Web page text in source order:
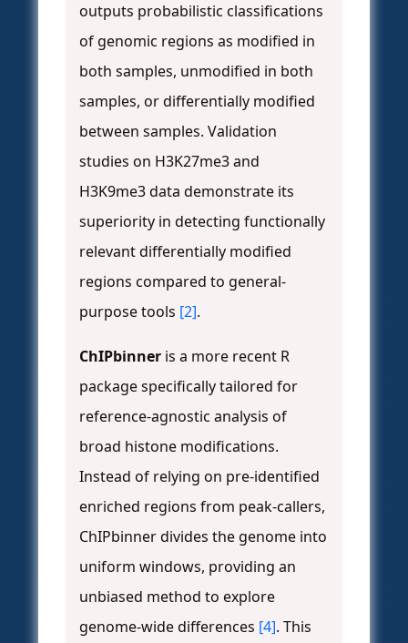
outputs probabilistic classifications
of genomic regions as modified in
both samples, unmodified in both
samples, or differentially modified
between samples. Validation
studies on H3K27me3 and
H3K9me3 data demonstrate its
superiority in detecting functionally
relevant differentially modified
regions compared to general-
purpose tools [2].
ChIPbinner is a more recent R
package specifically tailored for
reference-agnostic analysis of
broad histone modifications.
Instead of relying on pre-identified
enriched regions from peak-callers,
ChIPbinner divides the genome into
uniform windows, providing an
unbiased method to explore
genome-wide differences [4]. This